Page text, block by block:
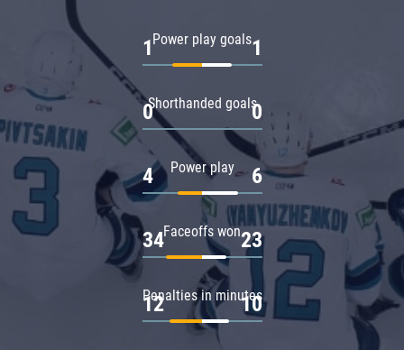
Power play goals
1 1
Shorthanded goals
0 0
Power play
4 6
Faceoffs won
34 23
Penalties in minutes
12 10